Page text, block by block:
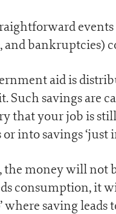
and bankruptcies)
aid is
Such savings are
that your job is
into savings ‘just
the money will not
consumption, it
where saving